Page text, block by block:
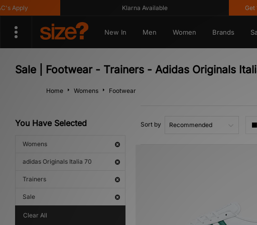
Apply Klarna Available Get
New In Men Women Brands
Sale | Footwear - Trainers - Adidas Originals
Home Womens Footwear
You Have Selected
Womens
adidas Originals Italia 70
Trainers
Sale
Clear All
Sort by